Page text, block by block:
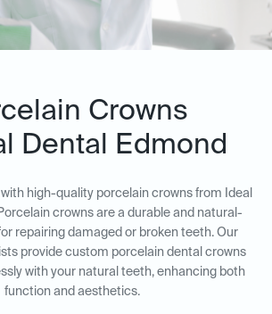
Crowns
Dental Edmond
high-quality porcelain crowns from Ideal
crowns are a durable and natural-
repairing damaged or broken teeth. Our
provide custom porcelain dental crowns
with your natural teeth, enhancing both
function and aesthetics.